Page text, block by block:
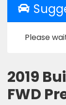
Please
2019
FWD